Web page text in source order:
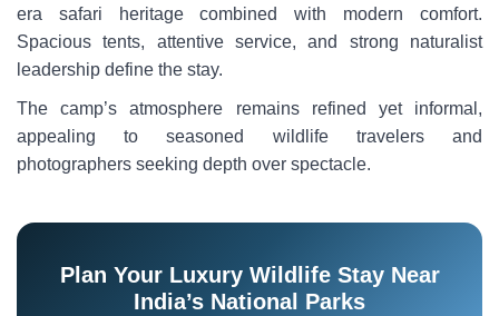
era safari heritage combined with modern comfort.
Spacious tents, attentive service, and strong naturalist
leadership define the stay.
The camp’s atmosphere remains refined yet informal,
appealing to seasoned wildlife travelers and
photographers seeking depth over spectacle.
Plan Your Luxury Wildlife Stay Near
India’s National Parks